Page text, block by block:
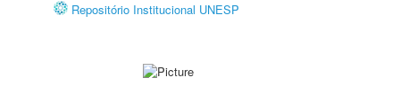
Repositório Institucional UNESP